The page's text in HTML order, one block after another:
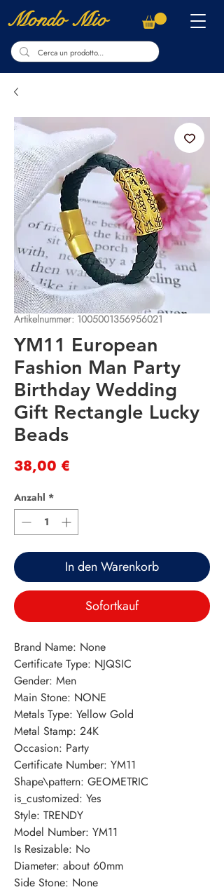
Mondo Mio
Artikelnummer: 1005001356956021
YM11 European
Fashion Man Party
Birthday Wedding
Gift Rectangle Lucky
Beads
38,00 €
Anzahl *
In den Warenkorb
Sofortkauf
Brand Name: None
Certificate Type: NJQSIC
Gender: Men
Main Stone: NONE
Metals Type: Yellow Gold
Metal Stamp: 24K
Occasion: Party
Certificate Number: YM11
Shape\pattern: GEOMETRIC
is_customized: Yes
Style: TRENDY
Model Number: YM11
Is Resizable: No
Diameter: about 60mm
Side Stone: None